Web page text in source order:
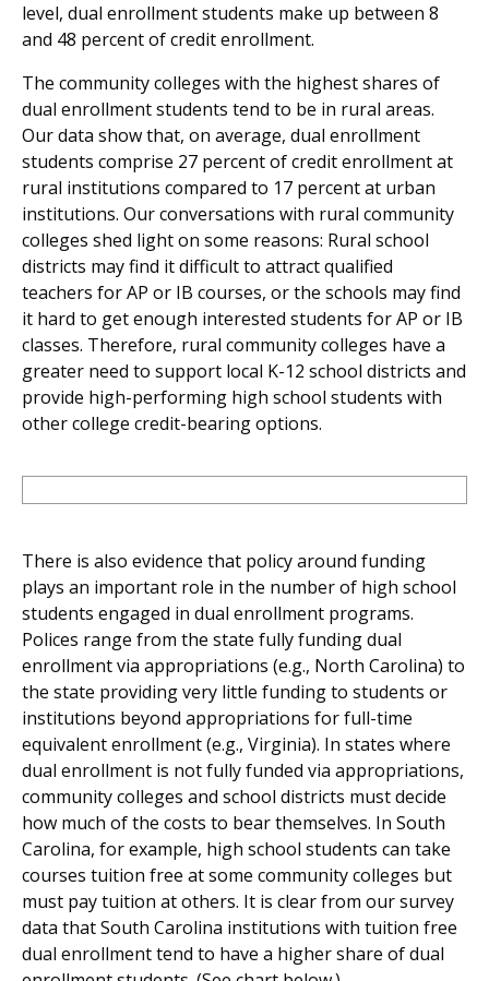
level, dual enrollment students make up between 8
and 48 percent of credit enrollment.
The community colleges with the highest shares of
dual enrollment students tend to be in rural areas.
Our data show that, on average, dual enrollment
students comprise 27 percent of credit enrollment at
rural institutions compared to 17 percent at urban
institutions. Our conversations with rural community
colleges shed light on some reasons: Rural school
districts may find it difficult to attract qualified
teachers for AP or IB courses, or the schools may find
it hard to get enough interested students for AP or IB
classes. Therefore, rural community colleges have a
greater need to support local K-12 school districts and
provide high-performing high school students with
other college credit-bearing options.
There is also evidence that policy around funding
plays an important role in the number of high school
students engaged in dual enrollment programs.
Polices range from the state fully funding dual
enrollment via appropriations (e.g., North Carolina) to
the state providing very little funding to students or
institutions beyond appropriations for full-time
equivalent enrollment (e.g., Virginia). In states where
dual enrollment is not fully funded via appropriations,
community colleges and school districts must decide
how much of the costs to bear themselves. In South
Carolina, for example, high school students can take
courses tuition free at some community colleges but
must pay tuition at others. It is clear from our survey
data that South Carolina institutions with tuition free
dual enrollment tend to have a higher share of dual